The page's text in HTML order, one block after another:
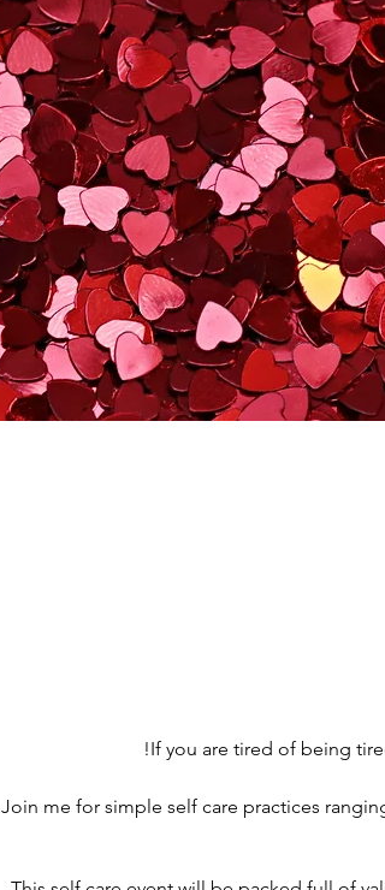
If you are tired of being
Join me for simple self care practices